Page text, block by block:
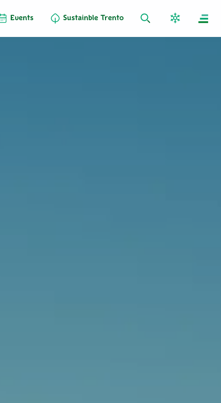
Events Sustainble Trento